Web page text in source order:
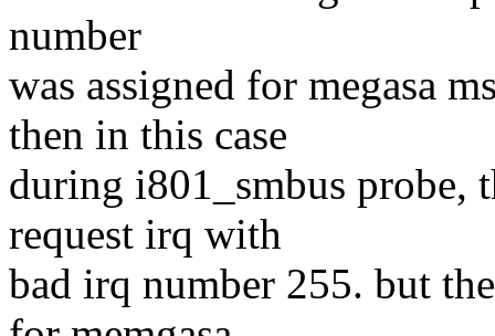
number
was assigned for megasa
then in this case
during i801_smbus probe,
request irq with
bad irq number 255. but